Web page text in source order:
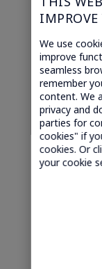
IMPROVE
We use
improve
seamless
remember
content. We
privacy and
parties for
cookies" if
cookies. Or
your cookie
Which
suited
What